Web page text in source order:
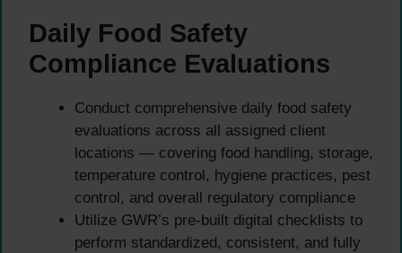
Daily Food Safety
Compliance Evaluations
Conduct comprehensive daily food safety
evaluations across all assigned client
locations — covering food handling, storage,
temperature control, hygiene practices, pest
control, and overall regulatory compliance
Utilize GWR’s pre-built digital checklists to
perform standardized, consistent, and fully